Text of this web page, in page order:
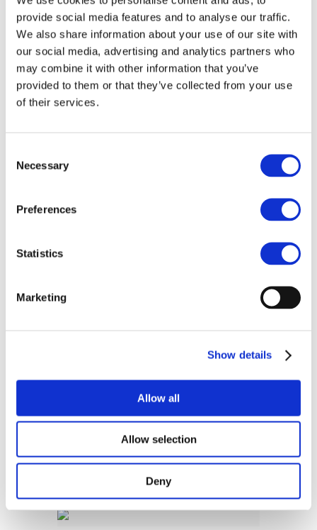
provide social media features and to analyse our traffic.
We also share information about your use of our site with
our social media, advertising and analytics partners who
may combine it with other information that you’ve
provided to them or that they’ve collected from your use
of their services.
Selection
Necessary
Preferences
Statistics
Marketing
Show details
Allow all
Allow selection
Deny
be taken into consideration.
Respondents who would like
any information to be treated
as confidential are kindly asked
to mark it as confidential in the
published on the CEER website.
The deadline to submit
September 2026.
questionnaire:
please get in touch with the
Secretariat.